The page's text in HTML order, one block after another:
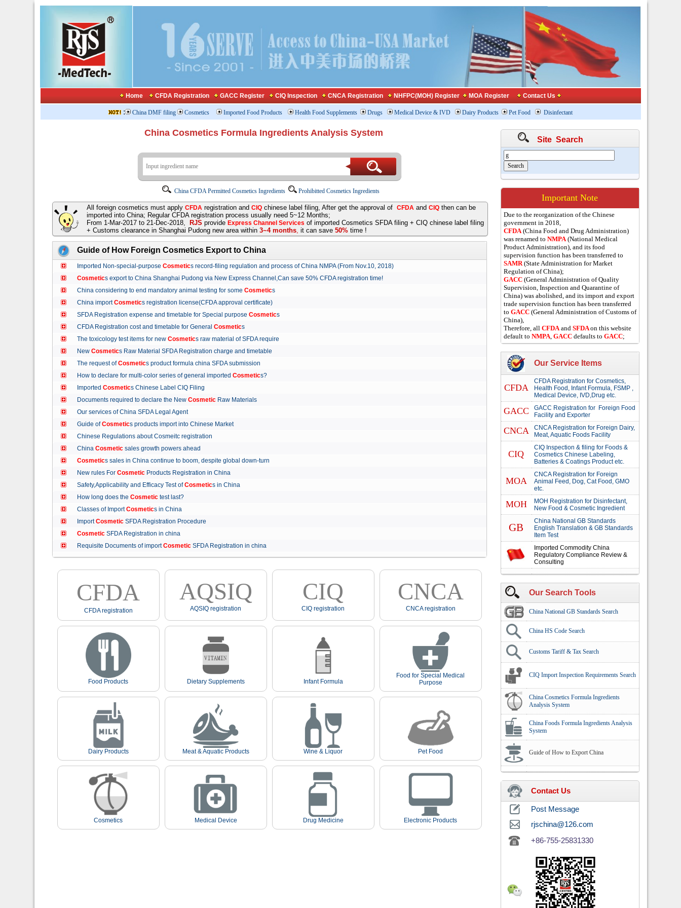
Home CFDA Registration GACC Register CIQ Inspection CNCA Registration NHFPC(MOH) Register MOA Register Contact Us
: China DMF filing Cosmetics Imported Food Products Health Food Supplements Drugs Medical Device & IVD Dairy Products Pet Food Disinfectant
China Cosmetics Formula Ingredients Analysis System
China CFDA Permitted Cosmetics Ingredients Prohibitted Cosmetics Ingredients
All foreign cosmetics must apply CFDAregistration and CIQchinese label filing, After get the approval of CFDA and CIQ then can be
imported into China; Regular CFDA registration process usually need 5~12 Months;
From 1-Mar-2017 to 21-Dec-2018,
RJS provide Express Channel Services of imported Cosmetics SFDA filing + CIQ chinese label filing
+ Customs clearance in Shanghai Pudong new area within3~4 months, it can save50% time !
Guide of How Foreign Cosmetics Export to China
Imported Non-special-purpose Cosmetics record-filing regulation and process of China NMPA (From Nov.10, 2018)
Cosmetics export to China Shanghai Pudong via New Express Channel,Can save 50% CFDA registration time!
China considering to end mandatory animal testing for some Cosmetics
China importCosmetics registration license(CFDA approval certificate)
SFDA Registration expense and timetable for Special purpose Cosmetics
CFDA Registration cost and timetable for General Cosmetics
The toxicology test items for new Cosmetics raw material of SFDA require
New Cosmetics Raw Material SFDA Registration charge and timetable
The request ofCosmetics product formula china SFDA submission
How to declare for multi-color series of general imported Cosmetics?
Imported Cosmetics Chinese Label CIQ Filing
Documents required to declare the New CosmeticRaw Materials
Our services of China SFDA Legal Agent
Guide ofCosmetics products import into Chinese Market
Chinese Regulations about Cosmeitc registration
China Cosmeticsales growth powers ahead
Cosmetics sales in China continue to boom, despite global down-turn
New rules For CosmeticProducts Registration in China
Safety,Applicability and Efficacy Test ofCosmetics in China
How long does the Cosmetictest last?
Classes of ImportCosmetics in China
ImportCosmeticSFDA Registration Procedure
CosmeticSFDA Registration in china
Requisite Documents of importCosmeticSFDA Registration in china
CFDA
CFDA registration
AQSIQ
AQSIQ registration
CIQ
CIQ registration
CNCA
CNCA registration
Food Products Dietary Supplements Infant Formula
Food for Special Medical
Purpose
Dairy Products Meat & Aquatic Products Wine & Liquor Pet Food
Cosmetics Medical Device Drug Medicine Electronic Products
Site Search
Important Note
Due to the reorganization of the Chinese
government in 2018,
CFDA(China Food and Drug Administration)
was renamed to NMPA(National Medical
Product Administration), and its food
supervision function has been transferred to
SAMR(State Administration for Market
Regulation of China);
GACC (General Administration of Quality
Supervision, Inspection and Quarantine of
China) was abolished, and its import and export
trade supervision function has been transferred
to GACC (General Administration of Customs of
China),
Therefore, all CFDAand SFDAon this website
default to NMPA, GACCdefaults to GACC;
Our Service Items
CFDA
CFDA Registration for Cosmetics,
Health Food, Infant Formula, FSMP ,
Medical Device, IVD,Drug etc.
GACC
GACC Registration for Foreign Food
Facility and Exporter
CNCA
CNCA Registration for Foreign Dairy,
Meat, Aquatic Foods Facility
CIQ
CIQ Inspection & filing for Foods &
Cosmetics Chinese Labeling,
Batteries & Coatings Product etc.
MOA
CNCA Registration for Foreign
Animal Feed, Dog, Cat Food, GMO
etc.
MOH
MOH Registration for Disinfectant,
New Food & Cosmetic Ingredient
GB
China National GB Standards
English Translation & GB Standards
Item Test
Imported Commodity China
Regulatory Compliance Review &
Consulting
Our Search Tools
China National GB Standards Search
China HS Code Search
Customs Tariff & Tax Search
CIQ Import Inspection Requirements Search
China Cosmetics Formula Ingredients
Analysis System
China Foods Formula Ingredients Analysis
System
Guide of How to Export China
Contact Us
Post Message
rjschina@126.com
+86-755-25831330